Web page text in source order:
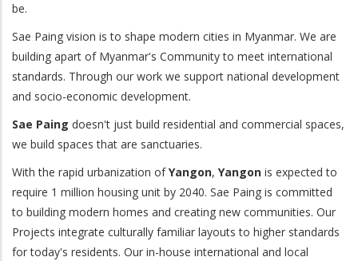
be.
Sae Paing vision is to shape modern cities in Myanmar. We are
building apart of Myanmar's Community to meet international
standards. Through our work we support national development
and socio-economic development.
Sae Paing doesn't just build residential and commercial spaces,
we build spaces that are sanctuaries.
With the rapid urbanization ofYangon, Yangon is expected to
require 1 million housing unit by 2040. Sae Paing is committed
to building modern homes and creating new communities. Our
Projects integrate culturally familiar layouts to higher standards
for today's residents. Our in-house international and local